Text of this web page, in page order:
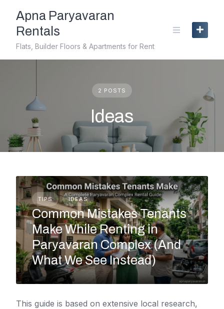
content
Apna Paryavaran
Rentals
Flats, Builder Floors & Apartments for Rent
2 POSTS
Ideas
TIPS IDEAS
Common Mistakes Tenants
Make While Renting in
Paryavaran Complex (And
What We See Instead)
This guide is based on extensive local research,